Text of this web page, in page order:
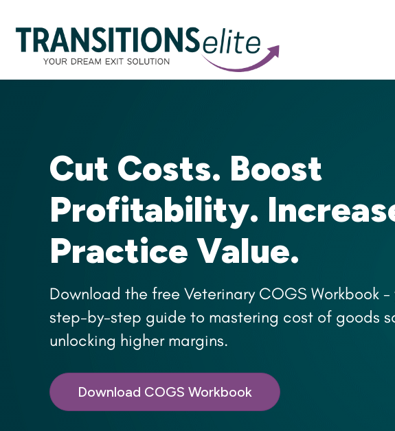
Cut Costs. Boost
Profitability.
Practice Value.
Download the free Veterinary COGS Workbook -
step-by-step guide to mastering cost of goods
unlocking higher margins.
Download COGS Workbook